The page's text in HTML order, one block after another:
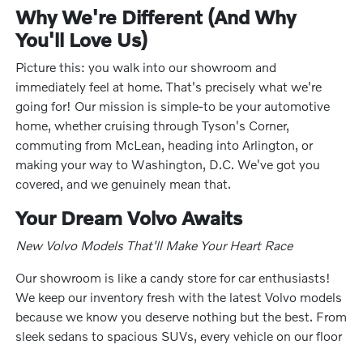
Why We're Different (And Why
You'll Love Us)
Picture this: you walk into our showroom and
immediately feel at home. That's precisely what we're
going for! Our mission is simple-to be your automotive
home, whether cruising through Tyson's Corner,
commuting from McLean, heading into Arlington, or
making your way to Washington, D.C. We've got you
covered, and we genuinely mean that.
Your Dream Volvo Awaits
New Volvo Models That'll Make Your Heart Race
Our showroom is like a candy store for car enthusiasts!
We keep our inventory fresh with the latest Volvo models
because we know you deserve nothing but the best. From
sleek sedans to spacious SUVs, every vehicle on our floor